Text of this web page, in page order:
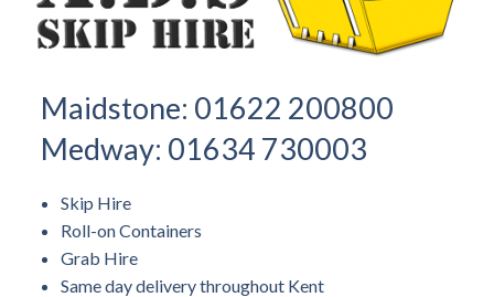
Contact
Maidstone: 01622 200800
Medway: 01634 730003
Skip Hire
Roll-on Containers
Grab Hire
Same day delivery throughout Kent